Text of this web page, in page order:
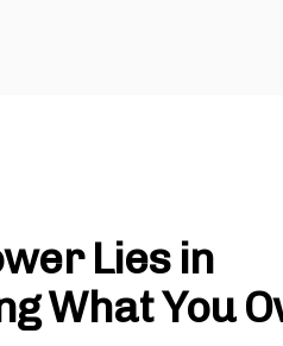
Lies in
What You